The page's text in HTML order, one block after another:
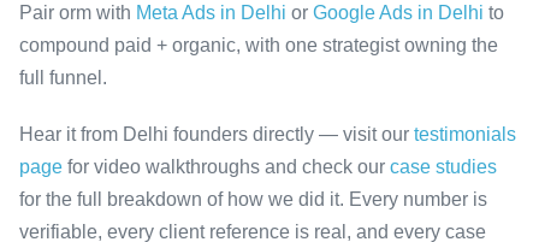
Pair orm with Meta Ads in Delhi or Google Ads in Delhi to
compound paid + organic, with one strategist owning the
full funnel.
Hear it from Delhi founders directly — visit our testimonials
page for video walkthroughs and check our case studies
for the full breakdown of how we did it. Every number is
verifiable, every client reference is real, and every case